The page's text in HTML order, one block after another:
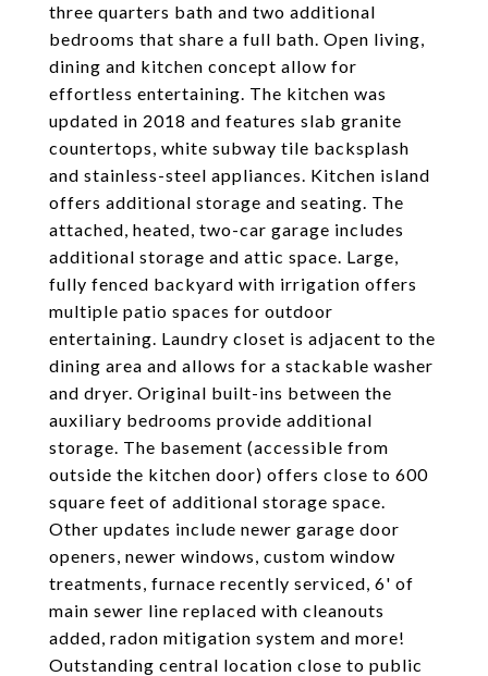
three quarters bath and two additional
bedrooms that share a full bath. Open living,
dining and kitchen concept allow for
effortless entertaining. The kitchen was
updated in 2018 and features slab granite
countertops, white subway tile backsplash
and stainless-steel appliances. Kitchen island
offers additional storage and seating. The
attached, heated, two-car garage includes
additional storage and attic space. Large,
fully fenced backyard with irrigation offers
multiple patio spaces for outdoor
entertaining. Laundry closet is adjacent to the
dining area and allows for a stackable washer
and dryer. Original built-ins between the
auxiliary bedrooms provide additional
storage. The basement (accessible from
outside the kitchen door) offers close to 600
square feet of additional storage space.
Other updates include newer garage door
openers, newer windows, custom window
treatments, furnace recently serviced, 6' of
main sewer line replaced with cleanouts
added, radon mitigation system and more!
Outstanding central location close to public